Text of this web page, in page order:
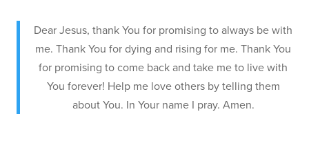
Dear Jesus, thank You for promising to always be with
me. Thank You for dying and rising for me. Thank You
for promising to come back and take me to live with
You forever! Help me love others by telling them
about You. In Your name I pray. Amen.